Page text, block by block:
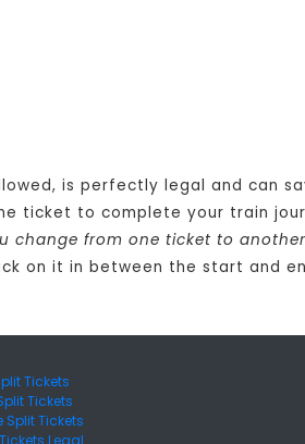
is perfectly legal and can
ticket to complete your train
change from one ticket to another
on it in between the start and
Tickets
Tickets
Split Tickets